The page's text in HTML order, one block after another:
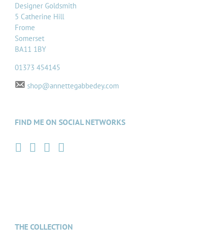
Designer Goldsmith
5 Catherine Hill
Frome
Somerset
BA11 1BY
01373 454145
shop@annettegabbedey.com
FIND ME ON SOCIAL NETWORKS
THE COLLECTION